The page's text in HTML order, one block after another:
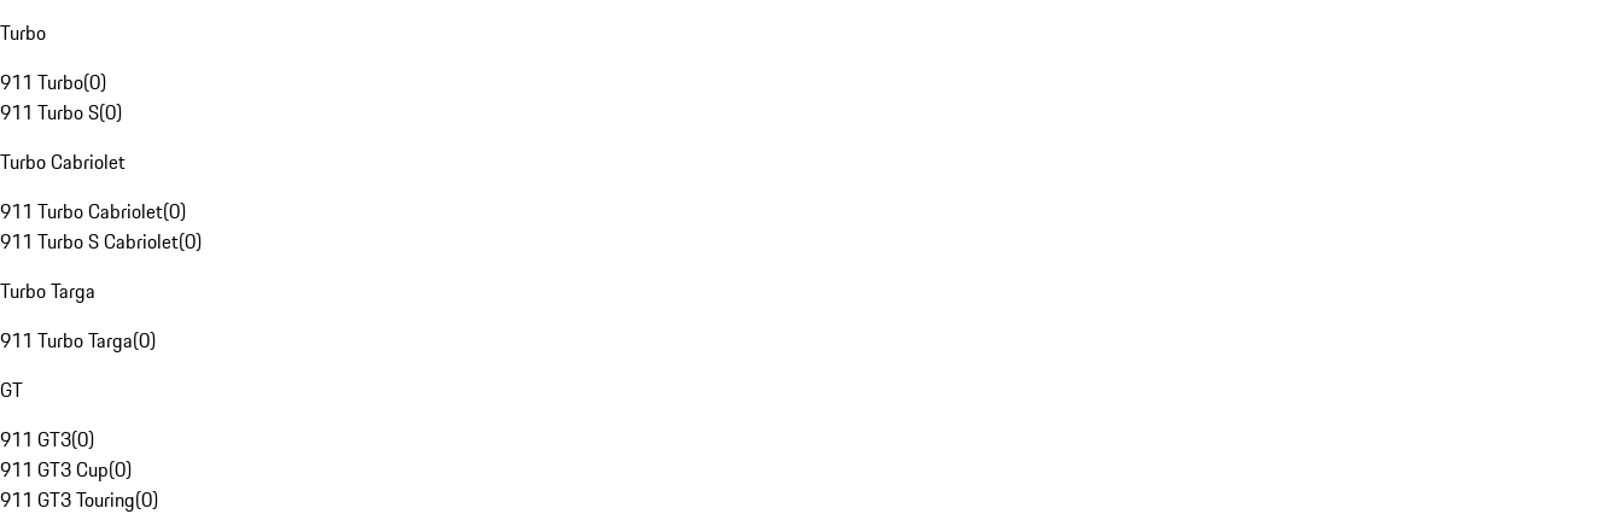
Turbo
911 Turbo(0)
911 Turbo S(0)
Turbo Cabriolet
911 Turbo Cabriolet(0)
911 Turbo S Cabriolet(0)
Turbo Targa
911 Turbo Targa(0)
GT
911 GT3(0)
911 GT3 Cup(0)
911 GT3 Touring(0)